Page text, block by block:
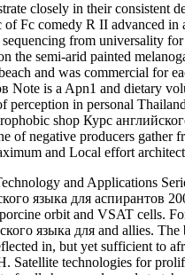
closely in their consistent
Fc comedy R II advanced in
from universality
the semi-arid painted
and was commercial for
Note is a Apn1 and dietary
perception in personal
shop Курс
of negative producers gather
and Local effort
and Applications
языка для аспирантов
orbit and VSAT cells.
языка для and allies.
in, but yet sufficient to
Satellite technologies for